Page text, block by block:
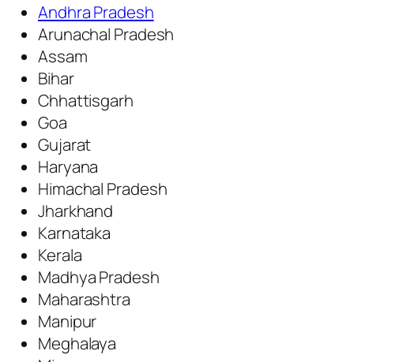
Andhra Pradesh
Arunachal Pradesh
Assam
Bihar
Chhattisgarh
Goa
Gujarat
Haryana
Himachal Pradesh
Jharkhand
Karnataka
Kerala
Madhya Pradesh
Maharashtra
Manipur
Meghalaya